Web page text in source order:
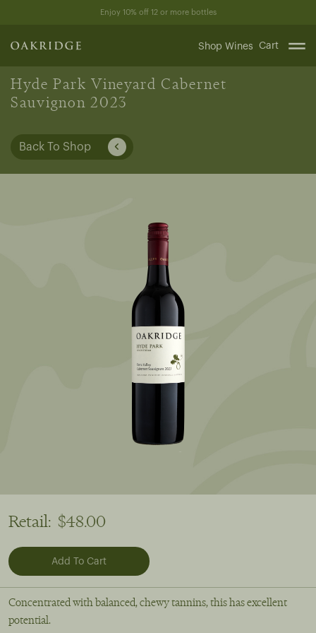
content
Enjoy 10% off 12 or more bottles
Shop Wines Cart
Hyde Park Vineyard Cabernet
Sauvignon 2023
Back To Shop
Retail: $48.00
Concentrated with balanced, chewy tannins, this has excellent
potential.